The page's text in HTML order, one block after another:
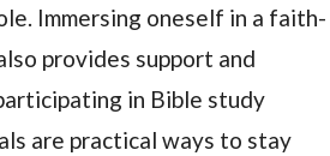
Immersing oneself in a faith-
provides support and
in Bible study
are practical ways to stay